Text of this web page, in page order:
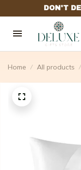
Home All products